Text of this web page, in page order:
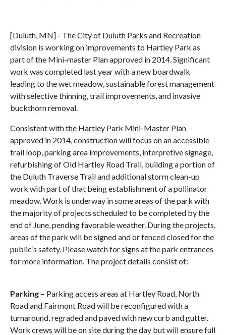
[Duluth, MN] - The City of Duluth Parks and Recreation
division is working on improvements to Hartley Park as
part of the Mini-master Plan approved in 2014. Significant
work was completed last year with a new boardwalk
leading to the wet meadow, sustainable forest management
with selective thinning, trail improvements, and invasive
buckthorn removal.
Consistent with the Hartley Park Mini-Master Plan
approved in 2014, construction will focus on an accessible
trail loop, parking area improvements, interpretive signage,
refurbishing of Old Hartley Road Trail, building a portion of
the Duluth Traverse Trail and additional storm clean-up
work with part of that being establishment of a pollinator
meadow. Work is underway in some areas of the park with
the majority of projects scheduled to be completed by the
end of June, pending favorable weather. During the projects,
areas of the park will be signed and or fenced closed for the
public’s safety. Please watch for signs at the park entrances
for more information. The project details consist of:
Parking – Parking access areas at Hartley Road, North
Road and Fairmont Road will be reconfigured with a
turnaround, regraded and paved with new curb and gutter.
Work crews will be on site during the day but will ensure full